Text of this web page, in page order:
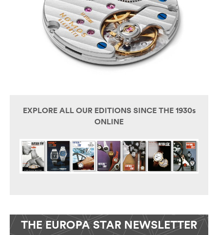
EXPLORE ALL OUR EDITIONS SINCE THE 1930s
ONLINE
THE EUROPA STAR NEWSLETTER